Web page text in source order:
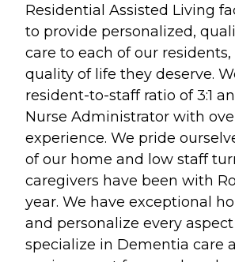
Residential Assisted Living
to provide personalized,
care to each of our
quality of life they deserve.
resident-to-staff ratio of 3:1
Nurse Administrator with
experience. We pride
of our home and low staff
caregivers have been with
year. We have exceptional
and personalize every aspect
specialize in Dementia care